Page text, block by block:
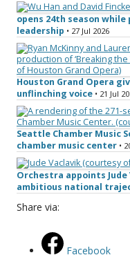
opens 24th season
leadership • 27 Jul 2026
Houston Grand Opera
unflinching voice • 21 Jul
Seattle Chamber Music
chamber music center •
Orchestra appoints Jude
ambitious national
Share via:
Facebook